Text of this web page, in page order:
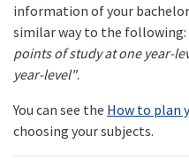
information of your
similar way to the following:
points of study at one year-
year-level".
You can see the How to plan
choosing your subjects.